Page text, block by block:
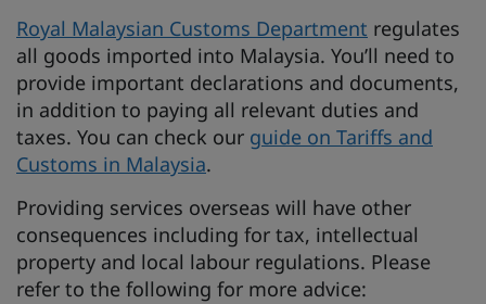
Royal Malaysian Customs Department regulates
all goods imported into Malaysia. You’ll need to
provide important declarations and documents,
in addition to paying all relevant duties and
taxes. You can check our guide on Tariffs and
Customs in Malaysia.
Providing services overseas will have other
consequences including for tax, intellectual
property and local labour regulations. Please
refer to the following for more advice: